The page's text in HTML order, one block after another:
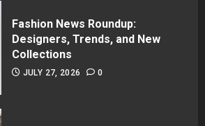
Fashion News Roundup:
Designers, Trends, and New
Collections
JULY 27, 2026 0